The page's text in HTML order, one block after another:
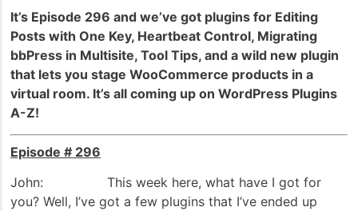
It’s Episode 296 and we’ve got plugins for Editing
Posts with One Key, Heartbeat Control, Migrating
bbPress in Multisite, Tool Tips, and a wild new plugin
that lets you stage WooCommerce products in a
virtual room. It’s all coming up on WordPress Plugins
A-Z!
Episode # 296
John: This week here, what have I got for
you? Well, I’ve got a few plugins that I’ve ended up